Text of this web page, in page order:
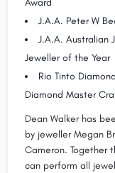
Award
J.A.A. Peter W
J.A.A. Australian
Jeweller of the Year
Rio Tinto
Diamond Master
Dean Walker has
by jeweller Megan
Cameron. Together
can perform all